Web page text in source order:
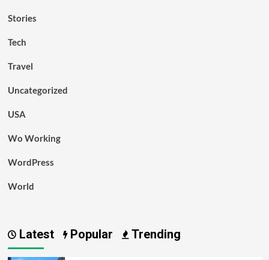
Stories
Tech
Travel
Uncategorized
USA
Wo Working
WordPress
World
Latest Popular Trending